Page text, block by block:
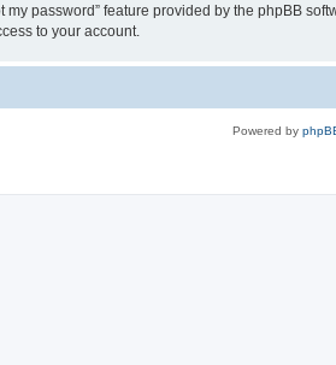
my password” feature provided by the phpBB
to your account.
Powered by